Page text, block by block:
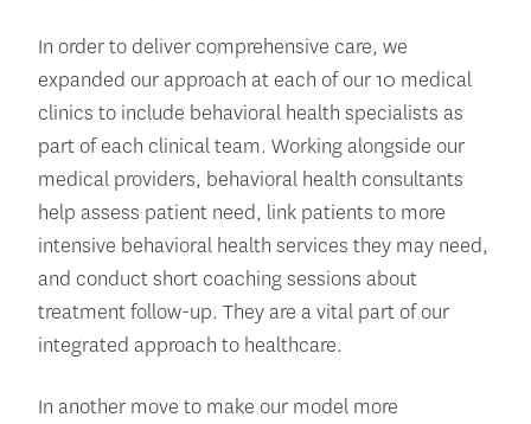
In order to deliver comprehensive care, we
expanded our approach at each of our 10 medical
clinics to include behavioral health specialists as
part of each clinical team. Working alongside our
medical providers, behavioral health consultants
help assess patient need, link patients to more
intensive behavioral health services they may need,
and conduct short coaching sessions about
treatment follow-up. They are a vital part of our
integrated approach to healthcare.
In another move to make our model more